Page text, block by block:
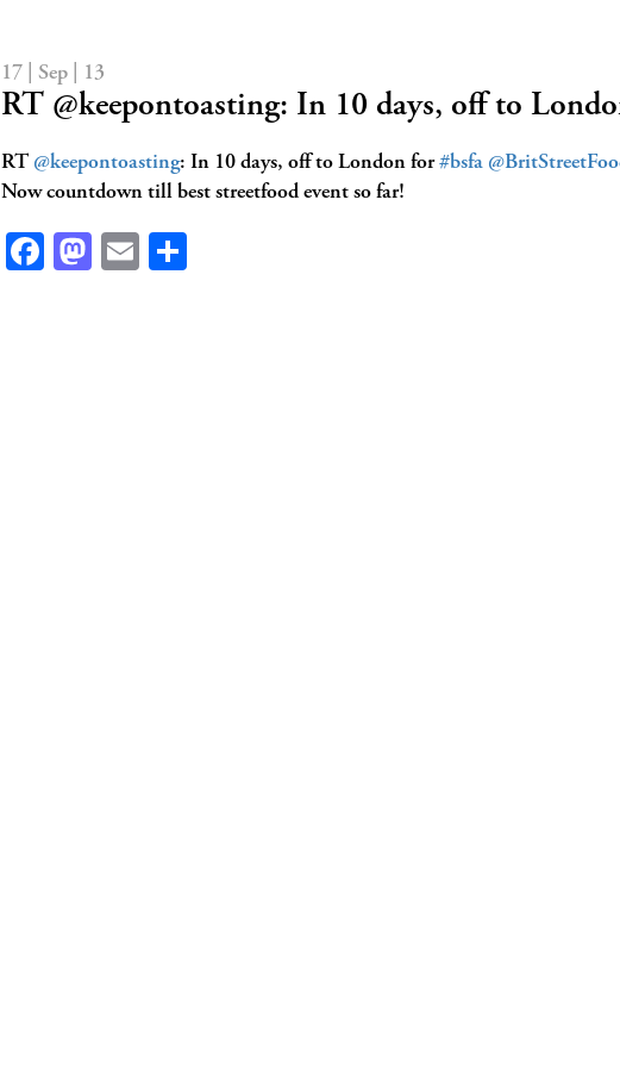
17 | Sep | 13
RT @keepontoasting: In 10 days, off to
RT @keepontoasting: In 10 days, off to London for#bsfa
Now countdown till best streetfood event so far!
Facebook
Mastodon
Email